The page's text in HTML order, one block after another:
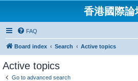
香港國際論
FAQ
Board index Search Active topics
Active topics
Go to advanced search